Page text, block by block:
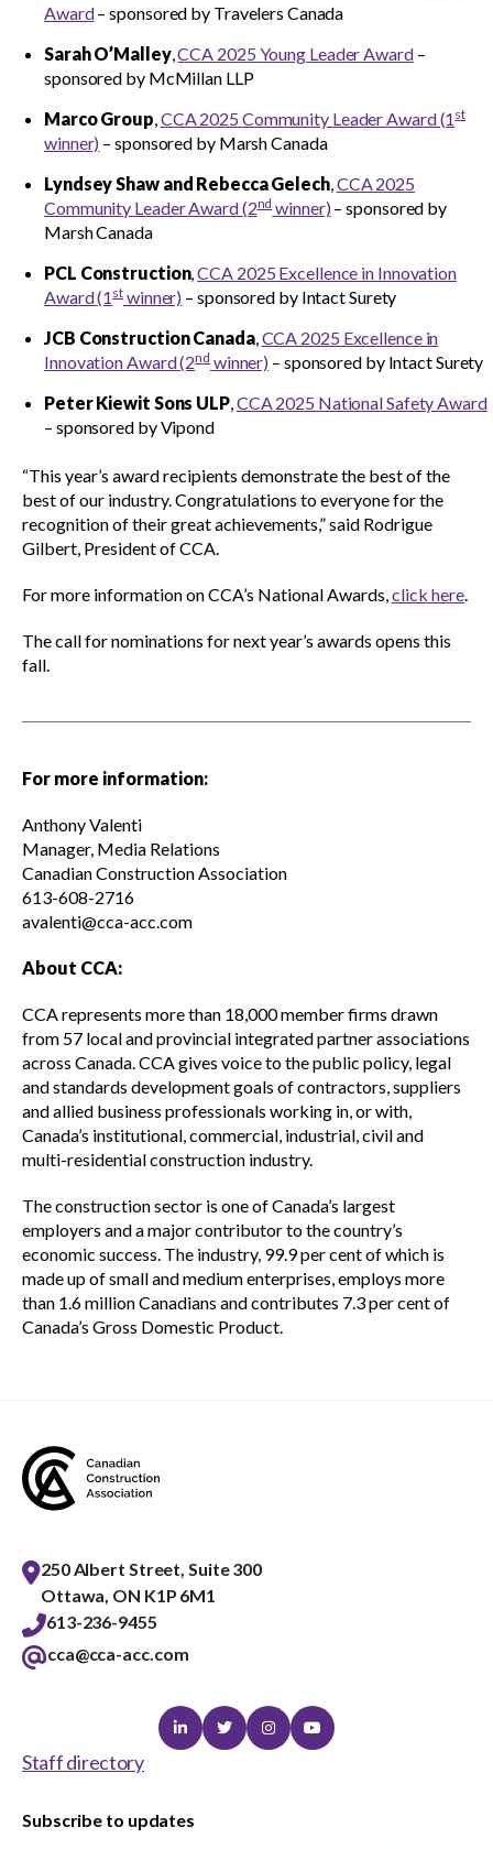
CCA Excellence in Innovation
CCA National Safety
CCA Partner Association
CCA Young Leader
CCA Pinnacle Leader
CONtact mentorship program
sub
Construction R&D Portal
CCA and KPMG in Canada survey
Construction 101 and beyond
Read your construction contract
Tools
Gold Seal
Events
Show
sub
menu
Award– sponsored by Travelers Canada
Sarah O’Malley,CCA 2025 Young Leader Award–
sponsored by McMillan LLP
Marco Group CCA 2025 Community Leader Award (1st
winner) – sponsored by Marsh Canada
Lyndsey Shaw and Rebecca Gelech, CCA 2025
Community Leader Award (2ndwinner) – sponsored by
Marsh Canada
PCL Construction,CCA 2025 Excellence in Innovation
Award (1st winner) – sponsored by Intact Surety
JCB Construction Canada, CCA 2025 Excellence in
Innovation Award (2ndwinner) – sponsored by Intact Surety
Peter Kiewit Sons ULP, CCA 2025 National Safety Award
– sponsored by Vipond
“This year’s award recipients demonstrate the best of the
best of our industry. Congratulations to everyone for the
recognition of their great achievements,” said Rodrigue
Gilbert, President of CCA.
For more information on CCA’s National Awards,click here.
The call for nominations for next year’s awards opens this
fall.
For more information:
Anthony Valenti
Manager, Media Relations
Canadian Construction Association
613-608-2716
avalenti@cca-acc.com
About CCA:
CCA represents more than 18,000 member firms drawn
from 57 local and provincial integrated partner associations
across Canada. CCA gives voice to the public policy, legal
and standards development goals of contractors, suppliers
and allied business professionals working in, or with,
Canada’s institutional, commercial, industrial, civil and
multi-residential construction industry.
The construction sector is one of Canada’s largest
employers and a major contributor to the country’s
economic success. The industry, 99.9 per cent of which is
made up of small and medium enterprises, employs more
than 1.6 million Canadians and contributes 7.3 per cent of
Canada’s Gross Domestic Product.
250 Albert Street, Suite 300
Ottawa, ON K1P 6M1
613-236-9455
cca@cca-acc.com
LinkedinTwitterInstagramYoutube
Staff directory
Subscribe to updates